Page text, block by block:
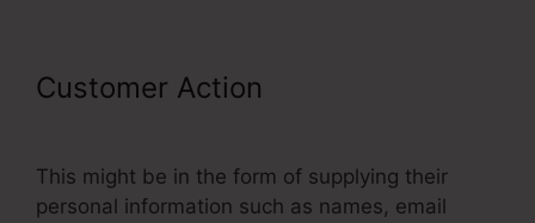
Customer Action
This might be in the form of supplying their
personal information such as names, email